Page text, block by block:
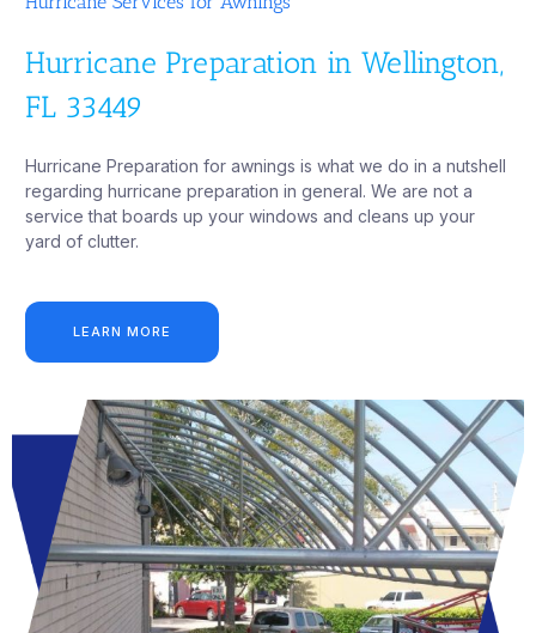
Hurricane Preparation in Wellington,
FL 33449
Hurricane Preparation for awnings is what we do in a nutshell
regarding hurricane preparation in general. We are not a
service that boards up your windows and cleans up your
yard of clutter.
LEARN MORE